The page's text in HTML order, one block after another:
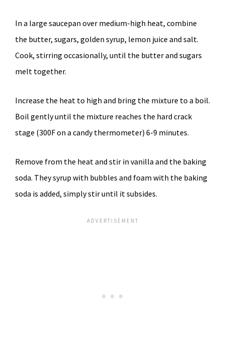
In a large saucepan over medium-high heat, combine
the butter, sugars, golden syrup, lemon juice and salt.
Cook, stirring occasionally, until the butter and sugars
melt together.
Increase the heat to high and bring the mixture to a boil.
Boil gently until the mixture reaches the hard crack
stage (300F on a candy thermometer) 6-9 minutes.
Remove from the heat and stir in vanilla and the baking
soda. They syrup with bubbles and foam with the baking
soda is added, simply stir until it subsides.